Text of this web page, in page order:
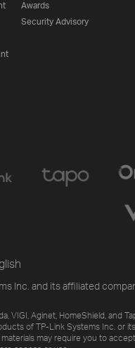
Awards
Security Advisory
Inc. and its affiliated
VIGI, Aginet, HomeShield, and
of TP-Link Systems Inc. or
may require you to